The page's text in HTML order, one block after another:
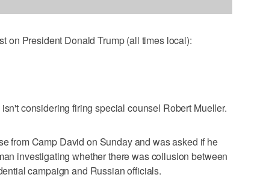
on President Donald Trump (all times local):
considering firing special counsel Robert Mueller.
from Camp David on Sunday and was asked if he
investigating whether there was collusion between
campaign and Russian officials.